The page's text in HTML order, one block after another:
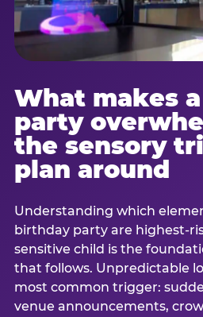
What makes
party
the sensory
plan around
Understanding which
birthday party are highest-
sensitive child is the
that follows. Unpredictable
most common trigger:
venue announcements,